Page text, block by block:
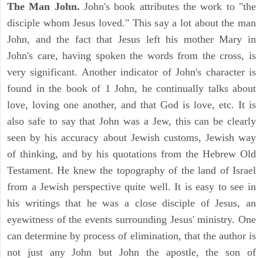
The Man John. John's book attributes the work to "the
disciple whom Jesus loved." This say a lot about the man
John, and the fact that Jesus left his mother Mary in
John's care, having spoken the words from the cross, is
very significant. Another indicator of John's character is
found in the book of 1 John, he continually talks about
love, loving one another, and that God is love, etc. It is
also safe to say that John was a Jew, this can be clearly
seen by his accuracy about Jewish customs, Jewish way
of thinking, and by his quotations from the Hebrew Old
Testament. He knew the topography of the land of Israel
from a Jewish perspective quite well. It is easy to see in
his writings that he was a close disciple of Jesus, an
eyewitness of the events surrounding Jesus' ministry. One
can determine by process of elimination, that the author is
not just any John but John the apostle, the son of